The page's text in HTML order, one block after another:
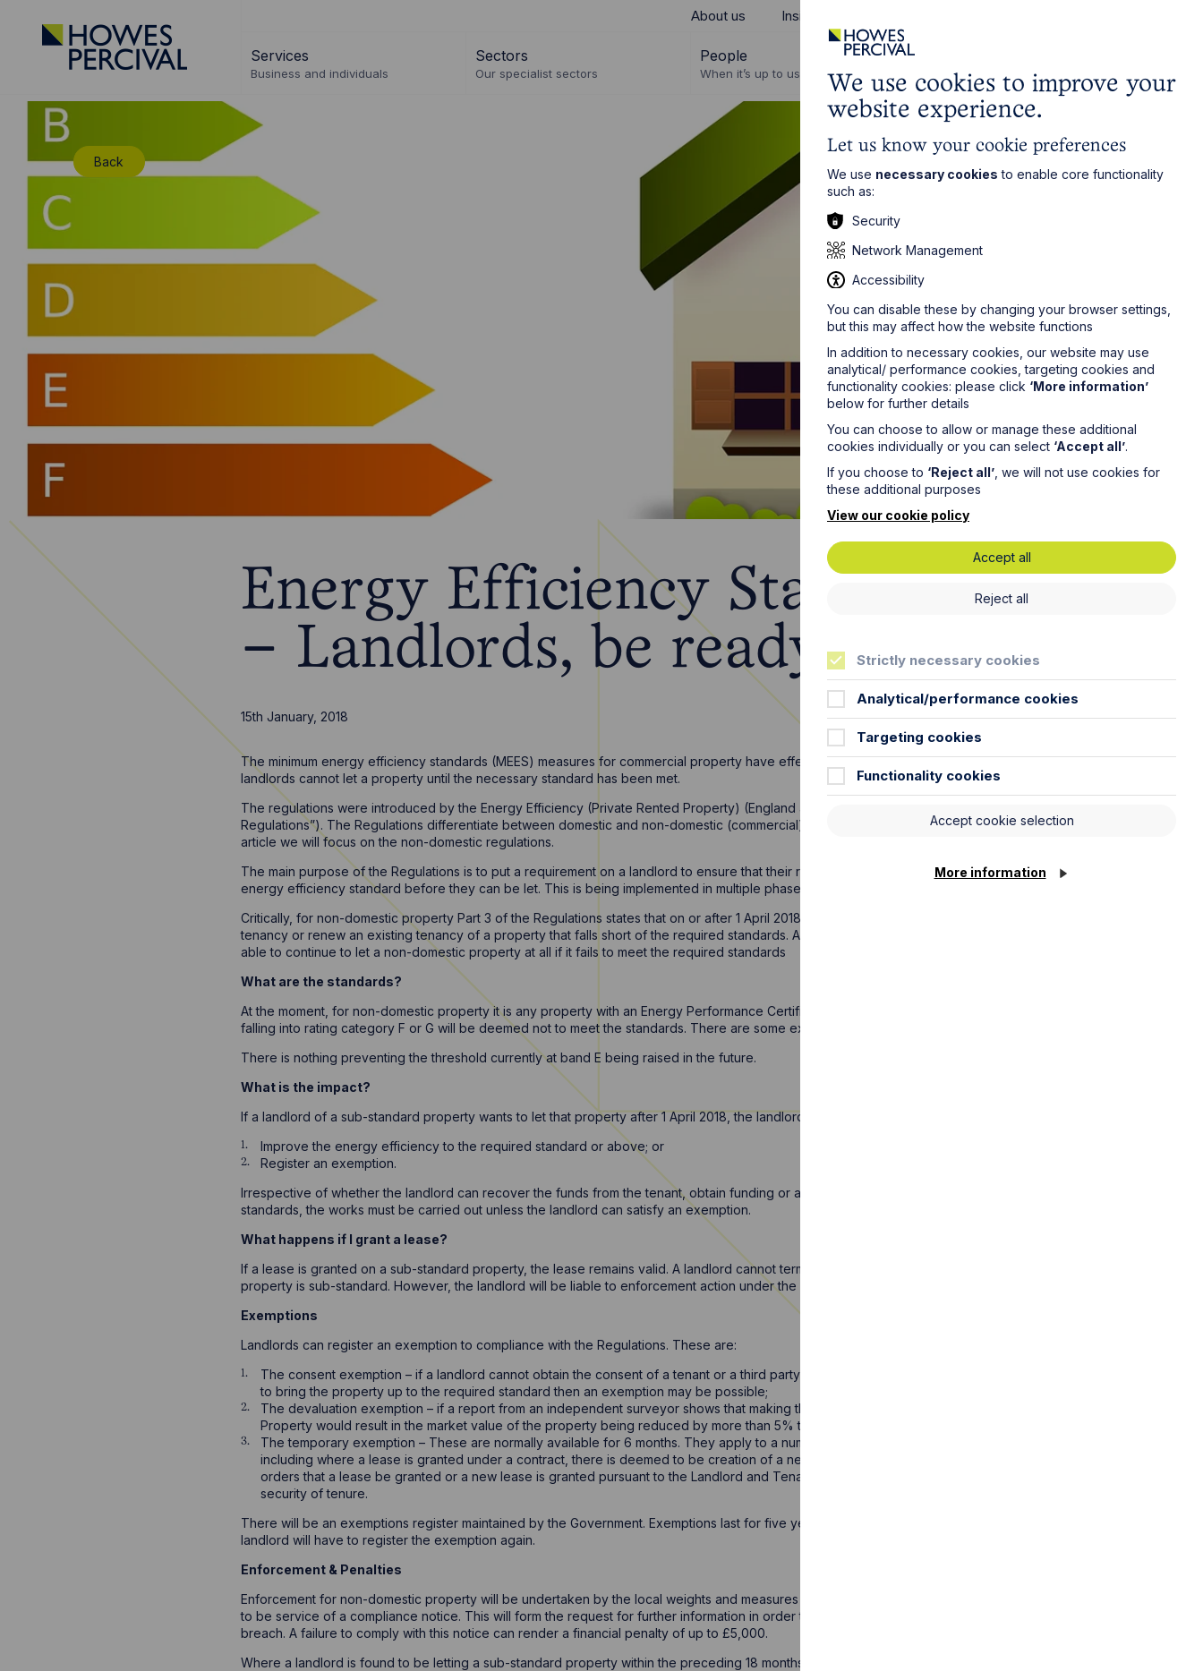
Go
to
Howes
About us Insights
Services
Business and individuals
Sectors
Our specialist sectors
People
When it’s up to us it’s all about you Local, wherever you need us
Back
Energy Efficiency Standards
– Landlords, be ready!
15th January, 2018
The minimum energy efficiency standards (MEES) measures for commercial property have effect from 1 April 2018. This could mean
landlords cannot let a property until the necessary standard has been met.
The regulations were introduced by the Energy Efficiency (Private Rented Property) (England and Wales) Regulations 2015 (“the
Regulations”). The Regulations differentiate between domestic and non-domestic (commercial) properties. For the purposes of this
article we will focus on the non-domestic regulations.
The main purpose of the Regulations is to put a requirement on a landlord to ensure that their rented property reaches a minimum
energy efficiency standard before they can be let. This is being implemented in multiple phases, starting 1 April 2018.
Critically, for non-domestic property Part 3 of the Regulations states that on or after 1 April 2018 a landlord
tenancy or renew an existing tenancy of a property that falls short of the required standards. As at 1 April 2023, landlords will not be
able to continue to let a non-domestic property at all if it fails to meet the required standards
What are the standards?
At the moment, for non-domestic property it is any property with an Energy Performance Certificate rating of E or above. Anything
falling into rating category F or G will be deemed not to meet the standards. There are some exemptions which we will come to.
There is nothing preventing the threshold currently at band E being raised in the future.
What is the impact?
If a landlord of a sub-standard property wants to let that property after 1 April 2018, the landlord must:
Improve the energy efficiency to the required standard or above; or
Register an exemption.
Irrespective of whether the landlord can recover the funds from the tenant, obtain funding or afford the works required to meet the
standards, the works must be carried out unless the landlord can satisfy an exemption.
What happens if I grant a lease?
If a lease is granted on a sub-standard property, the lease remains valid. A landlord cannot terminate or evict a tenant because the
property is sub-standard. However, the landlord will be liable to enforcement action under the Regulations.
Exemptions
Landlords can register an exemption to compliance with the Regulations. These are:
The consent exemption – if a landlord cannot obtain the consent of a tenant or a third party (e.g. a lender or planning permission)
to bring the property up to the required standard then an exemption may be possible;
The devaluation exemption – if a report from an independent surveyor shows that making the relevant improvements to the
Property would result in the market value of the property being reduced by more than 5% then this exemption may be registered;
The temporary exemption – These are normally available for 6 months. They apply to a number of different circumstances
including where a lease is granted under a contract, there is deemed to be creation of a new lease by operation of law, a court
orders that a lease be granted or a new lease is granted pursuant to the Landlord and Tenant Act 1954 where the tenant has
security of tenure.
There will be an exemptions register maintained by the Government. Exemptions last for five years and at the end of this period a
landlord will have to register the exemption again.
Enforcement & Penalties
Enforcement for non-domestic property will be undertaken by the local weights and measures authority. The starting point is intended
to be service of a compliance notice. This will form the request for further information in order to determine whether there has been a
breach. A failure to comply with this notice can render a financial penalty of up to £5,000.
Where a landlord is found to be letting a sub-standard property within the preceding 18 months a penalty notice can be served.
We use cookies to improve your
website experience.
Let us know your cookie preferences
We use necessary cookies to enable core functionality
such as:
Security
Network Management
Accessibility
You can disable these by changing your browser settings,
but this may affect how the website functions
In addition to necessary cookies, our website may use
analytical/ performance cookies, targeting cookies and
functionality cookies: please click ‘More information’
below for further details
You can choose to allow or manage these additional
cookies individually or you can select ‘Accept all’.
If you choose to ‘Reject all’ , we will not use cookies for
these additional purposes
View our cookie policy
Accept all
Reject all
Strictly necessary cookies
Analytical/performance cookies
Targeting cookies
Functionality cookies
Accept cookie selection
More information